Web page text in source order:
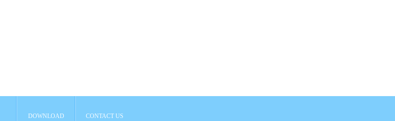
DOWNLOAD CONTACT US